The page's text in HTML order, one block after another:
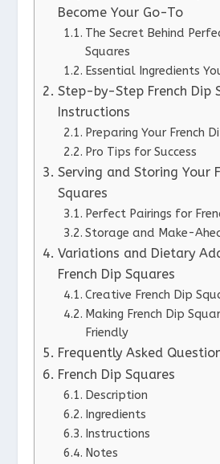
Become Your Go-To
The Secret Behind
Squares
Essential Ingredients
Step-by-Step French Dip
Instructions
Preparing Your French
Pro Tips for Success
Serving and Storing Your
Squares
Perfect Pairings for
Storage and Make-
Variations and Dietary
French Dip Squares
Creative French Dip
Making French Dip
Friendly
Frequently Asked
French Dip Squares
Description
Ingredients
Instructions
Notes